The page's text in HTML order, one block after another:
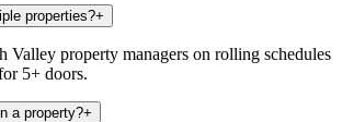
properties?+
property managers on rolling schedules
5+ doors.
a property?+